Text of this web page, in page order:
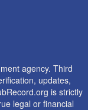
agency. Third
updates,
is strictly
legal or financial